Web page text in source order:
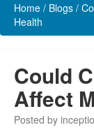
Home / Blogs /
Health
Could
Affect
Posted by